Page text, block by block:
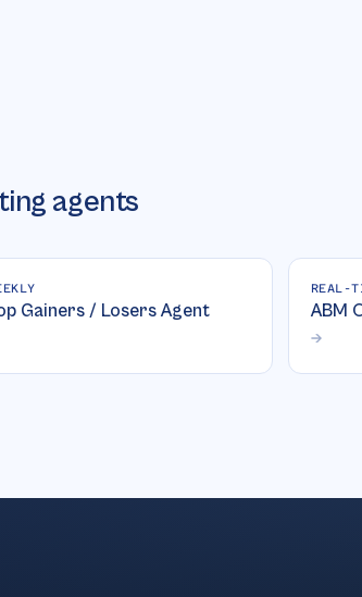
agents
Gainers / Losers Agent
REAL-
ABM
→